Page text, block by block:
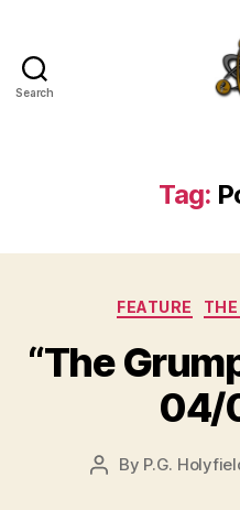
Search
Tag:
FEATURE
“The
04/
Post
By P.G.